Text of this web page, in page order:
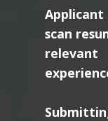
scan